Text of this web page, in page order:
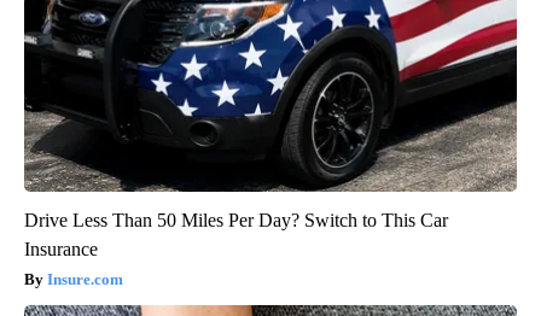
Drive Less Than 50 Miles Per Day? Switch to This Car
Insurance
Insure.com